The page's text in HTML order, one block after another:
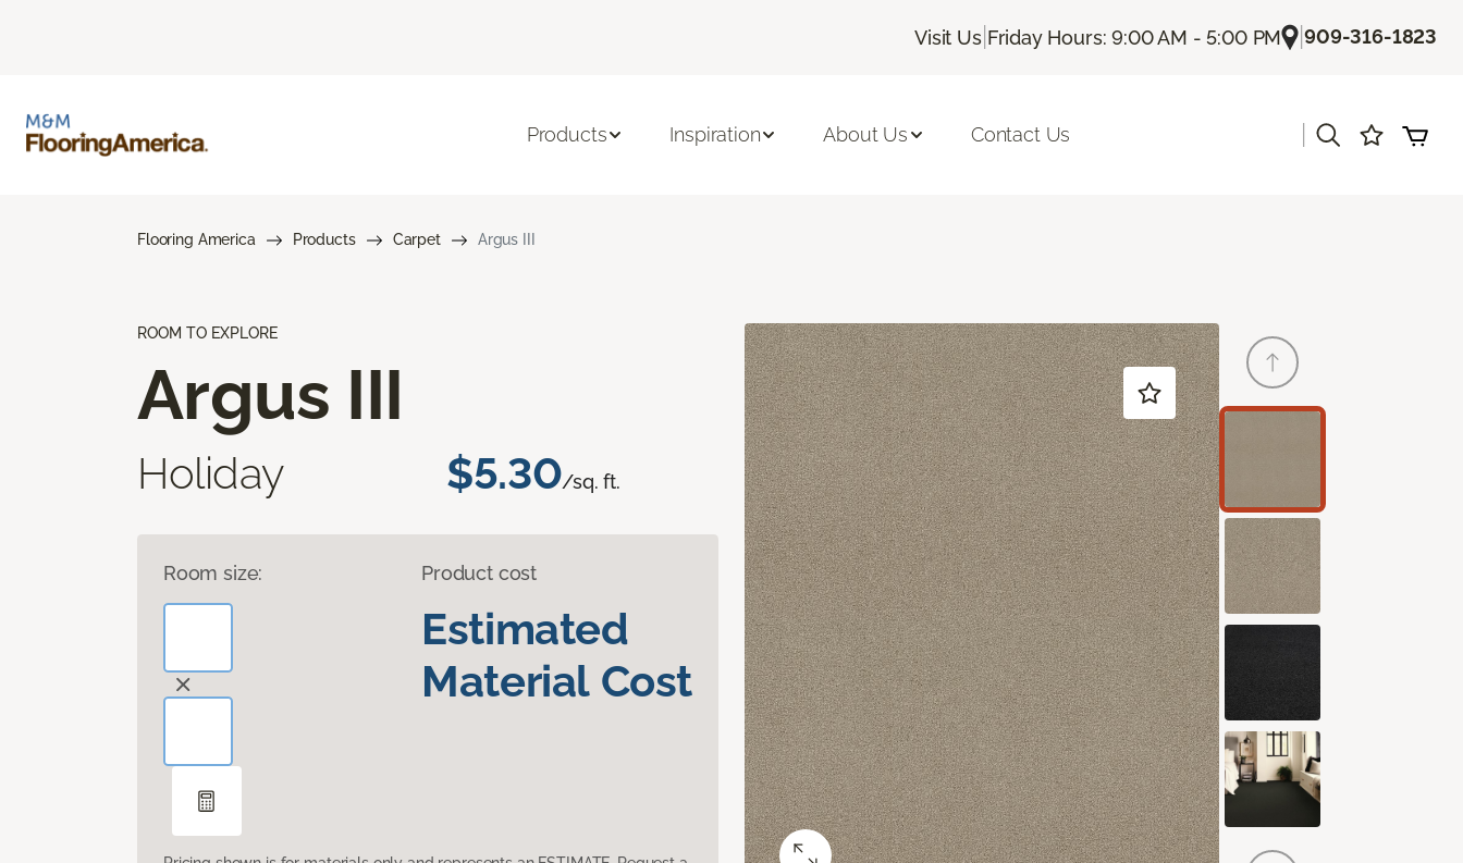
Visit Us| Friday Hours: 9:00 AM - 5:00 PM |909-316-1823
Products Inspiration About Us Contact Us
Flooring America Products Carpet Argus III
ROOM TO EXPLORE
Argus III
Holiday $5.30/sq. ft.
Room size: Product cost
Estimated
Material Cost